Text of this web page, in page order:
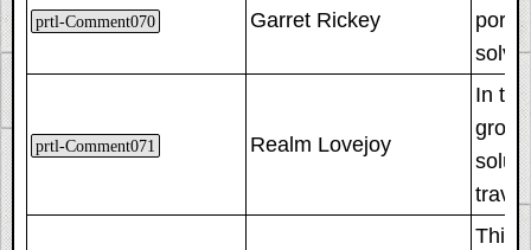
prtl-Comment070 Garret Rickey
solve
prtl-Comment071 Realm Lovejoy
In
This